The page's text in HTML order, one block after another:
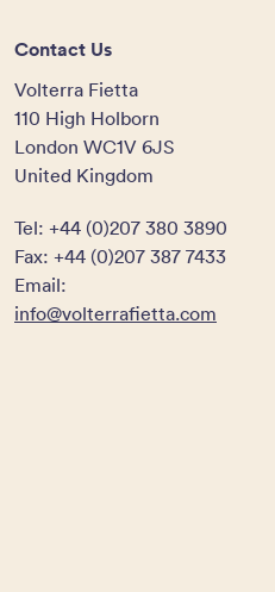
Contact Us
Volterra Fietta
110 High Holborn
London WC1V 6JS
United Kingdom
Tel: +44 (0)207 380 3890
Fax: +44 (0)207 387 7433
Email:
info@volterrafietta.com